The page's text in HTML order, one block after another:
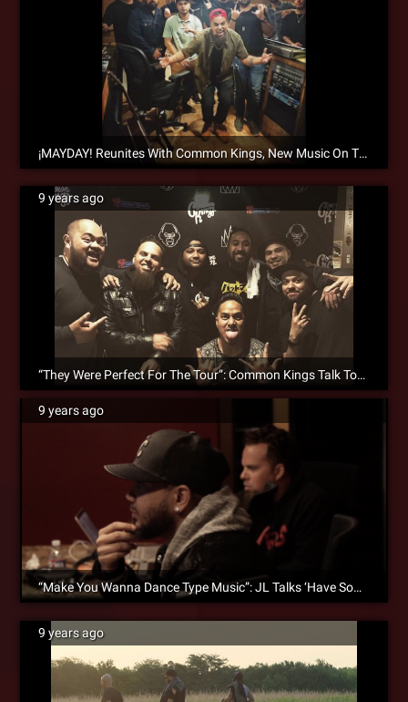
¡MAYDAY! Reunites With Common Kings, New Music On The Way!
9 years ago
“They Were Perfect For The Tour”: Common Kings Talk Touring With ¡MAYDAY! & Search Party Collaborations
9 years ago
“Make You Wanna Dance Type Music”: JL Talks ‘Have Someone’ & Bond With ¡MAYDAY!
9 years ago